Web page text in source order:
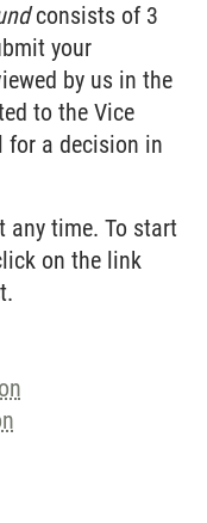
consists of 3
your
by us in the
to the Vice
for a decision in
any time. To start
on the link